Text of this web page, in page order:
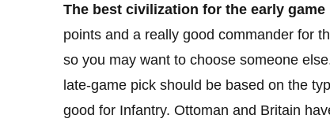
The best civilization for the early game
points and a really good commander for
so you may want to choose someone
late-game pick should be based on the
good for Infantry. Ottoman and Britain